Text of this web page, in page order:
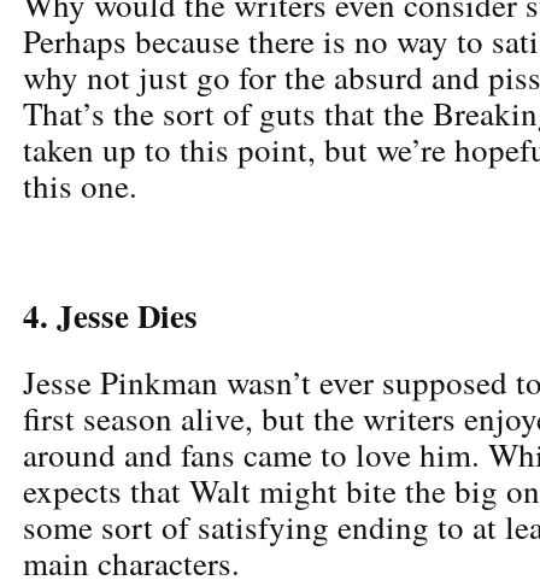
Perhaps because there is no way to
why not just go for the absurd and
That’s the sort of guts that the
taken up to this point, but we’re
this one.
4. Jesse Dies
Jesse Pinkman wasn’t ever supposed
first season alive, but the writers
around and fans came to love him.
expects that Walt might bite the big
some sort of satisfying ending to at
main characters.